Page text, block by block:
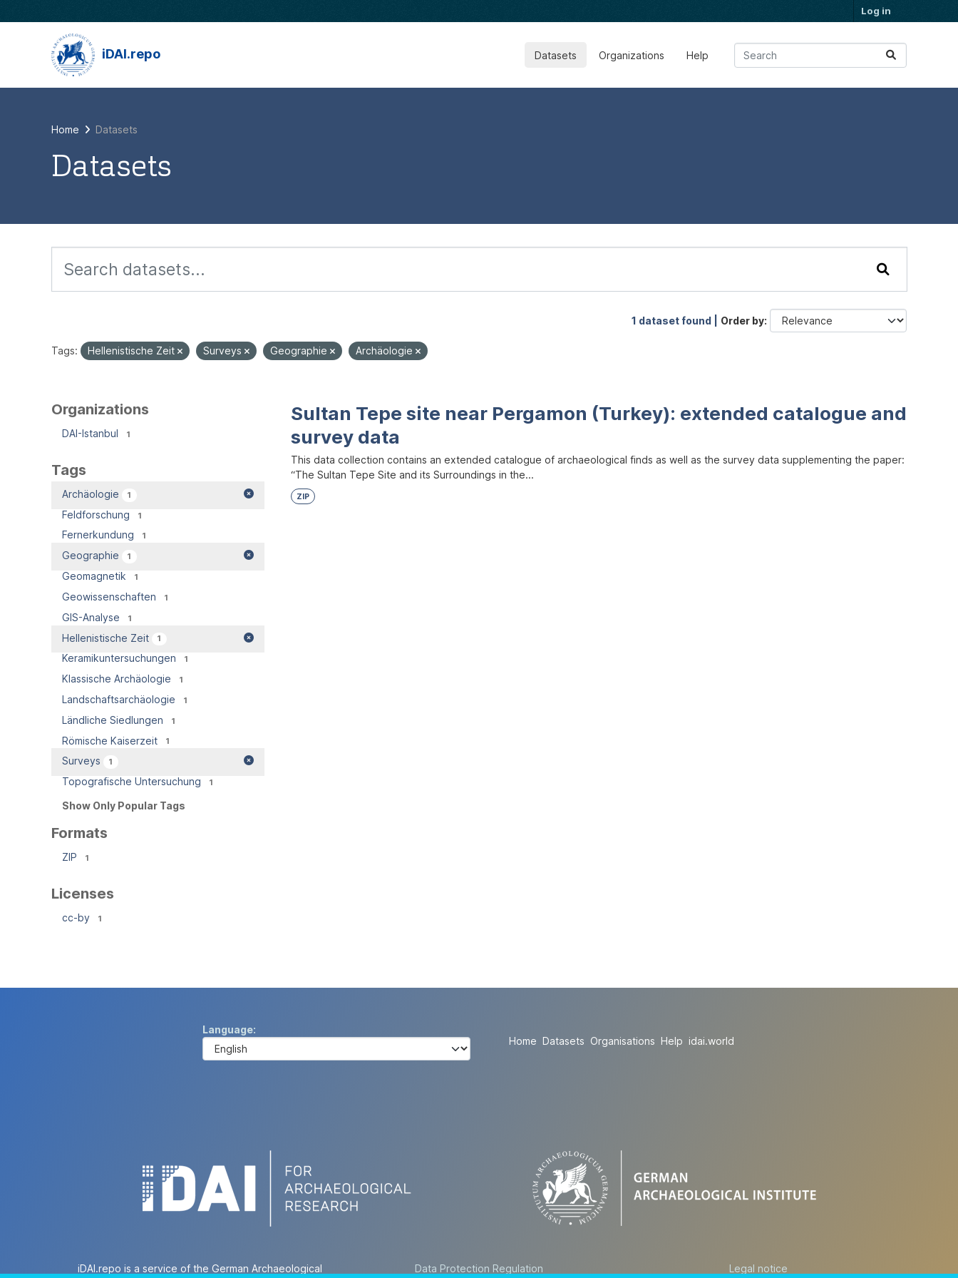
Log in
iDAI.repo Datasets Organizations Help
Home Datasets
Datasets
1 dataset found | Order by
Tags: Hellenistische Zeit Surveys Geographie Archäologie
Organizations
DAI-Istanbul 1
Tags
Archäologie 1
Feldforschung 1
Fernerkundung 1
Geographie 1
Geomagnetik 1
Geowissenschaften 1
GIS-Analyse 1
Hellenistische Zeit 1
Keramikuntersuchungen 1
Klassische Archäologie 1
Landschaftsarchäologie 1
Ländliche Siedlungen 1
Römische Kaiserzeit 1
Surveys 1
Topografische Untersuchung 1
Show Only Popular Tags
Formats
ZIP 1
Licenses
cc-by 1
Sultan Tepe site near Pergamon (Turkey): extended catalogue and
survey data
This data collection contains an extended catalogue of archaeological finds as well as the survey data supplementing the paper:
“The Sultan Tepe Site and its Surroundings in the...
ZIP
Language
Home Datasets Organisations Help idai.world
iDAI.repo is a service of the German Archaeological
Data Protection Regulation Legal notice